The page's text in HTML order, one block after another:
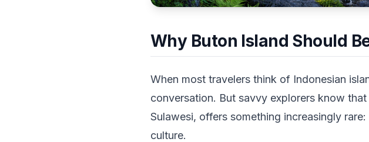
Why Buton Island Should
When most travelers think of Indonesian
conversation. But savvy explorers know
Sulawesi, offers something increasingly
culture.